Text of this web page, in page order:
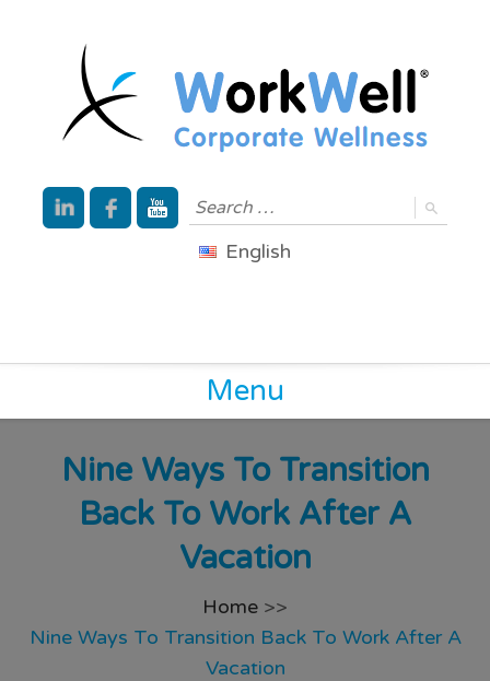
English
Menu
Nine Ways To Transition
Back To Work After A
Vacation
Home >>
Nine Ways To Transition Back To Work After A
Vacation